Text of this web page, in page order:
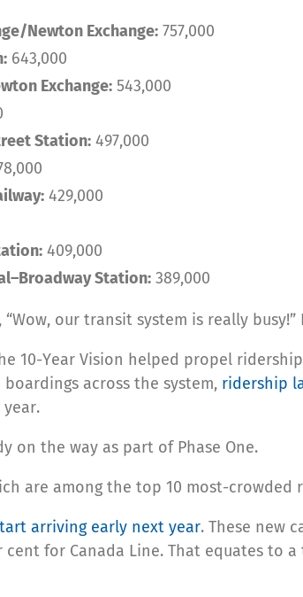
Newton Exchange: 757,000
643,000
Exchange: 543,000
Station: 497,000
429,000
409,000
Station: 389,000
our transit system is really busy!”
10-Year Vision helped propel
across the system, ridership
on the way as part of Phase One.
are among the top 10 most-
arriving early next year. These new
for Canada Line. That equates